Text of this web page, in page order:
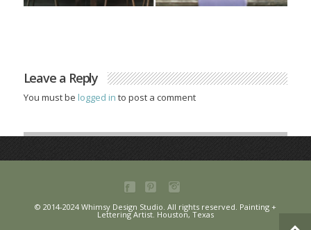
Leave a Reply
You must be logged in to post a comment
© 2014-2024 Whimsy Design Studio. All rights reserved. Painting +
Lettering Artist. Houston, Texas